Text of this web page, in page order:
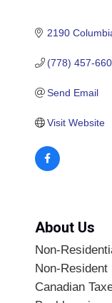
2190
(778) 457-
Send Email
Visit Website
About Us
Non-
Non-
Canadian